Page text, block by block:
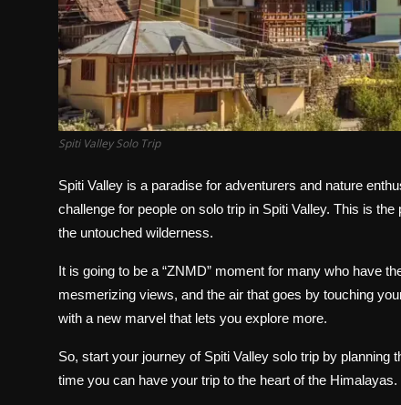
Spiti Valley Solo Trip
Spiti Valley is a paradise for adventurers and nature
challenge for people on solo trip in Spiti Valley. This is
the untouched wilderness.
It is going to be a “ZNMD” moment for many who have
mesmerizing views, and the air that goes by touching
with a new marvel that lets you explore more.
So, start your journey of Spiti Valley solo trip by planning
time you can have your trip to the heart of the Himalayas.